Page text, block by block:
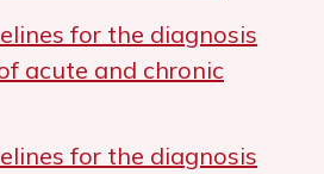
for the diagnosis
acute and chronic
for the diagnosis